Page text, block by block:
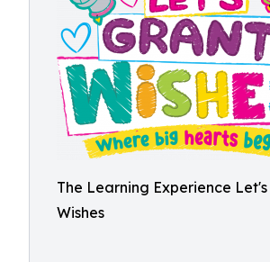
The Learning Experience
Wishes